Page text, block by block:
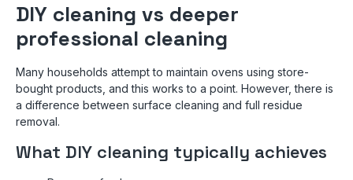
DIY cleaning vs deeper
professional cleaning
Many households attempt to maintain ovens using store-
bought products, and this works to a point. However, there is
a difference between surface cleaning and full residue
removal.
What DIY cleaning typically achieves